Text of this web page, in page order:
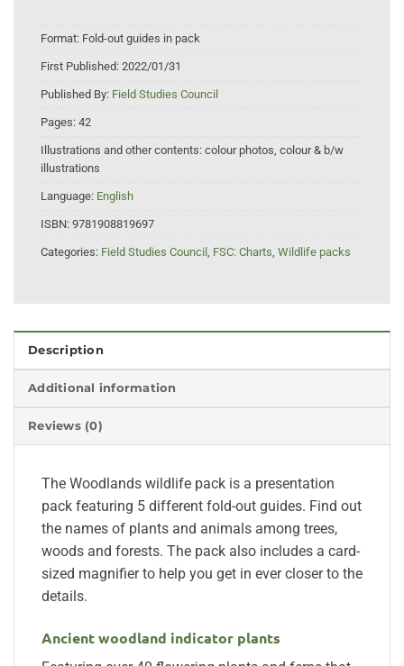
Format: Fold-out guides in pack
First Published: 2022/01/31
Published By: Field Studies Council
Pages: 42
Illustrations and other contents: colour photos, colour & b/w
illustrations
Language: English
ISBN: 9781908819697
Categories: Field Studies Council FSC: Charts Wildlife packs
Description
Additional information
Reviews (0)
The Woodlands wildlife pack is a presentation
pack featuring 5 different fold-out guides. Find out
the names of plants and animals among trees,
woods and forests. The pack also includes a card-
sized magnifier to help you get in ever closer to the
details.
Ancient woodland indicator plants